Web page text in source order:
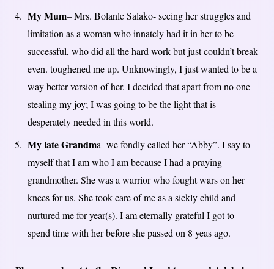
My Mum– Mrs. Bolanle Salako- seeing her struggles and
limitation as a woman who innately had it in her to be
successful, who did all the hard work but just couldn’t break
even. toughened me up. Unknowingly, I just wanted to be a
way better version of her. I decided that apart from no one
stealing my joy; I was going to be the light that is
desperately needed in this world.
My late Grandma -we fondly called her “Abby”. I say to
myself that I am who I am because I had a praying
grandmother. She was a warrior who fought wars on her
knees for us. She took care of me as a sickly child and
nurtured me for year(s). I am eternally grateful I got to
spend time with her before she passed on 8 yeas ago.